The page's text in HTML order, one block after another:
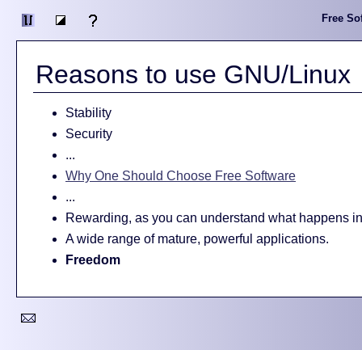
Free
Reasons to use GNU/Linux
Stability
Security
...
Why One Should Choose Free Software
...
Rewarding, as you can understand what happens
A wide range of mature, powerful applications.
Freedom